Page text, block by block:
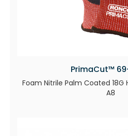
PrimaCut™
Foam Nitrile Palm Coated 18G
A8